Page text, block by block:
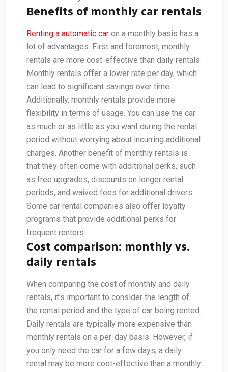
Benefits of monthly car rentals
Renting a automatic car on a monthly basis has a
lot of advantages. First and foremost, monthly
rentals are more cost-effective than daily rentals.
Monthly rentals offer a lower rate per day, which
can lead to significant savings over time.
Additionally, monthly rentals provide more
flexibility in terms of usage. You can use the car
as much or as little as you want during the rental
period without worrying about incurring additional
charges. Another benefit of monthly rentals is
that they often come with additional perks, such
as free upgrades, discounts on longer rental
periods, and waived fees for additional drivers.
Some car rental companies also offer loyalty
programs that provide additional perks for
frequent renters.
Cost comparison: monthly vs.
daily rentals
When comparing the cost of monthly and daily
rentals, it’s important to consider the length of
the rental period and the type of car being rented.
Daily rentals are typically more expensive than
monthly rentals on a per-day basis. However, if
you only need the car for a few days, a daily
rental may be more cost-effective than a monthly